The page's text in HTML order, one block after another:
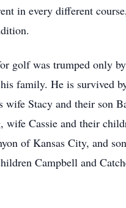
in every different
golf was trumped only
family. He is survived
wife Stacy and their son
wife Cassie and their
of Kansas City, and
Campbell and